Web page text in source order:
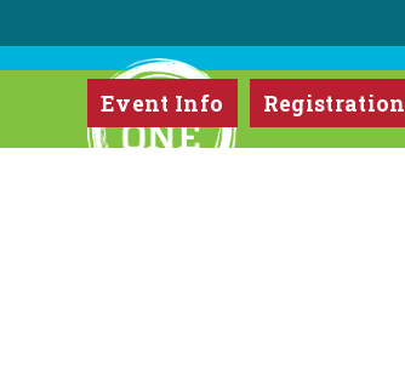
to
content
Event Info Registration